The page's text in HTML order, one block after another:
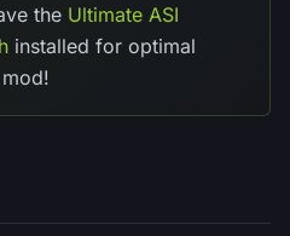
the Ultimate ASI
installed for optimal